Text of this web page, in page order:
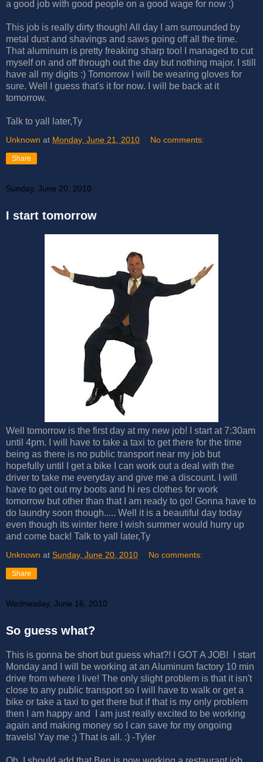
a good job with good people on a good wage for now :)
This job is really dirty though! All day I am surrounded by
metal dust and shavings and saws going off all the time.
That aluminum is pretty freaking sharp too! I managed to cut
myself on and off through out the day but nothing major. I still
have all my digits :) Tomorrow I will be wearing gloves for
sure. Well I guess that's it for now. I will be back at it
tomorrow.
Talk to yall later,Ty
Unknown at Monday, June 21, 2010 No comments:
Share
Sunday, June 20, 2010
I start tomorrow
Well tomorrow is the first day at my new job! I start at 7:30am
until 4pm. I will have to take a taxi to get there for the time
being as there is no public transport near my job but
hopefully until I get a bike I can work out a deal with the
driver to take me everyday and give me a discount. I will
have to get out my boots and hi res clothes for work
tomorrow but other than that I am ready to go! Gonna have to
do laundry soon though..... Well it is a beautiful day today
even though its winter here I wish summer would hurry up
and come back! Talk to yall later,Ty
Unknown at Sunday, June 20, 2010 No comments:
Share
Wednesday, June 16, 2010
So guess what?
This is gonna be short but guess what?! I GOT A JOB! I start
Monday and I will be working at an Aluminum factory 10 min
drive from where I live! The only slight problem is that it isn't
close to any public transport so I will have to walk or get a
bike or take a taxi to get there but if that is my only problem
then I am happy and I am just really excited to be working
again and making money so I can save for my ongoing
travels! Yay me :) That is all. :) -Tyler